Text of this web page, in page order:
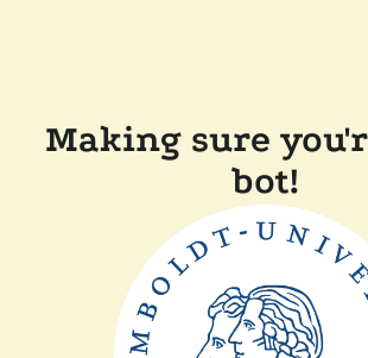
Making sure
bot!